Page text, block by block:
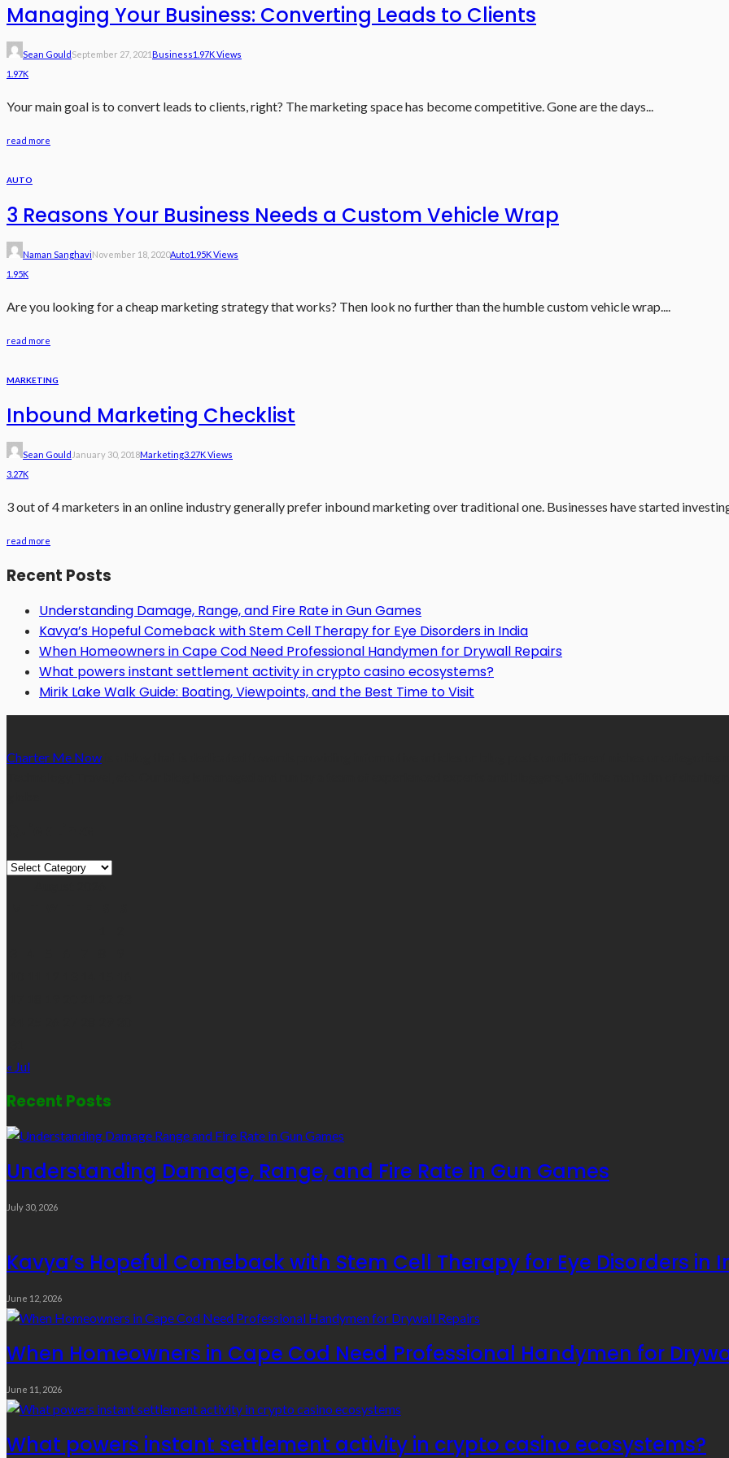
Managing Your Business: Converting Leads to Clients
Sean Gould September 27, 2021Business1.97K Views
1.97K
Your main goal is to convert leads to clients, right? The marketing space has become competitive. Gone are the days...
read more
AUTO
3 Reasons Your Business Needs a Custom Vehicle Wrap
Naman SanghaviNovember 18, 2020Auto1.95K Views
1.95K
Are you looking for a cheap marketing strategy that works? Then look no further than the humble custom vehicle wrap....
read more
MARKETING
Inbound Marketing Checklist
Sean Gould January 30, 2018Marketing3.27K Views
3.27K
3 out of 4 marketers in an online industry generally prefer inbound marketing over traditional one. Businesses have started
read more
Recent Posts
Understanding Damage, Range, and Fire Rate in Gun Games
Kavya’s Hopeful Comeback with Stem Cell Therapy for Eye Disorders in India
When Homeowners in Cape Cod Need Professional Handymen for Drywall Repairs
What powers instant settlement activity in crypto casino ecosystems?
Mirik Lake Walk Guide: Boating, Viewpoints, and the Best Time to Visit
Charter Me Now
Quick
« Jul
Recent Posts
Understanding Damage, Range, and Fire Rate in Gun Games
July 30, 2026
Kavya’s Hopeful Comeback with Stem Cell Therapy for Eye Disorders in
June 12, 2026
When Homeowners in Cape Cod Need Professional Handymen for
June 11, 2026
What powers instant settlement activity in crypto casino ecosystems?